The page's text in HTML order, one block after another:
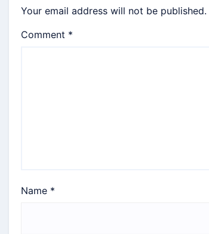
Your email address will not be published.
Comment *
Name *